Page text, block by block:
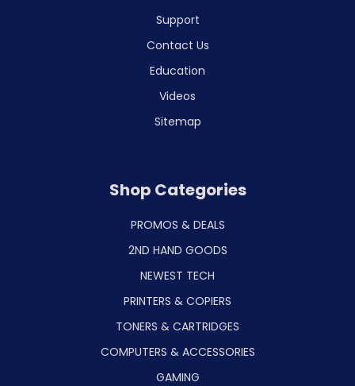
Support
Contact Us
Education
Videos
Sitemap
Shop Categories
PROMOS & DEALS
2ND HAND GOODS
NEWEST TECH
PRINTERS & COPIERS
TONERS & CARTRIDGES
COMPUTERS & ACCESSORIES
GAMING